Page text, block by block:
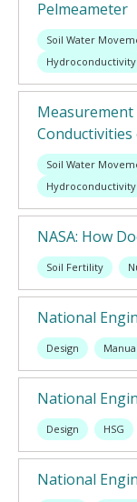
Pelmeameter
Soil Water
Hydroconductivity
Conductivities
Soil Water
Hydroconductivity
NASA: How
Soil Fertility
National
Design Manual
National
Design HSG
National